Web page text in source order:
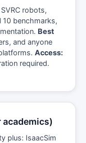
robots,
10 benchmarks,
Best
and anyone
Access:
required.
academics)
plus: IsaacSim